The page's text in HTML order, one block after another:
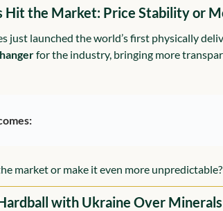
Hit the Market: Price Stability or
just launched the world’s first physically
for the industry, bringing more
market or make it even more unpredictable?
with Ukraine Over Minerals